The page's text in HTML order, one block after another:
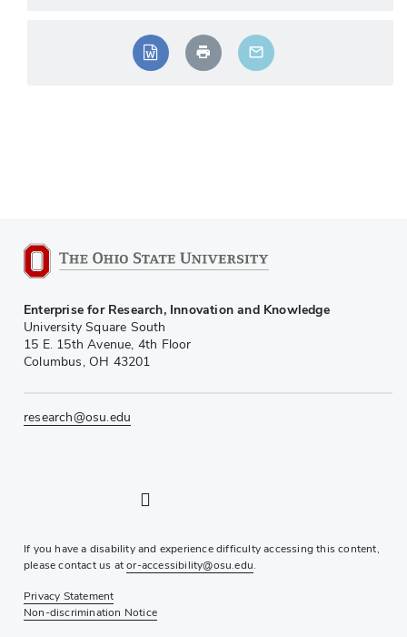
Enterprise for Research, Innovation and Knowledge
University Square South
15 E. 15th Avenue, 4th Floor
Columbus, OH 43201
research@osu.edu
Instagram profile — externalLinkedIn profile — external
If you have a disability and experience difficulty accessing this content,
please contact us ator-accessibility@osu.edu.
Privacy Statement
Non-discrimination Notice